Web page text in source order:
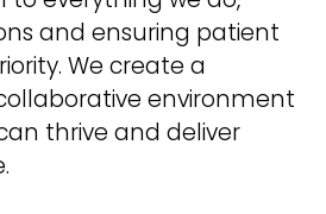
and ensuring patient
We create a
environment
thrive and deliver